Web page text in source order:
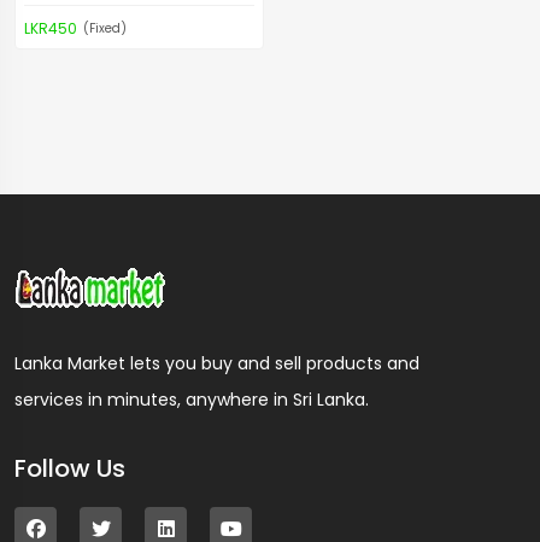
LKR450 (Fixed)
Lanka Market lets you buy and sell products and
services in minutes, anywhere in Sri Lanka.
Follow Us